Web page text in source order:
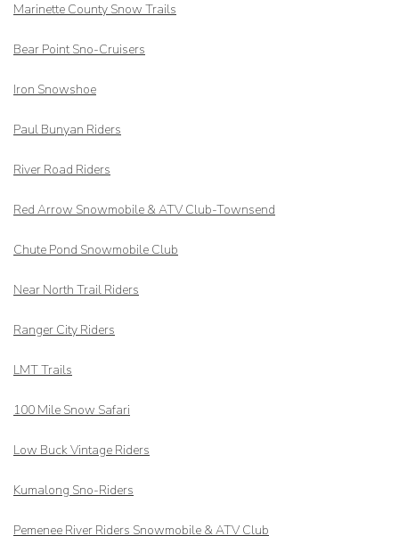
Marinette County Snow Trails
Bear Point Sno-Cruisers
Iron Snowshoe
Paul Bunyan Riders
River Road Riders
Red Arrow Snowmobile & ATV Club-Townsend
Chute Pond Snowmobile Club
Near North Trail Riders
Ranger City Riders
LMT Trails
100 Mile Snow Safari
Low Buck Vintage Riders
Kumalong Sno-Riders
Pemenee River Riders Snowmobile & ATV Club